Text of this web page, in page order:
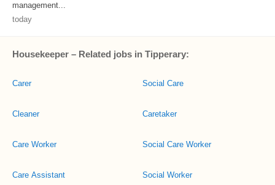
management...
today
Housekeeper – Related jobs in Tipperary:
Carer
Cleaner
Care Worker
Care Assistant
Social Care
Caretaker
Social Care Worker
Social Worker